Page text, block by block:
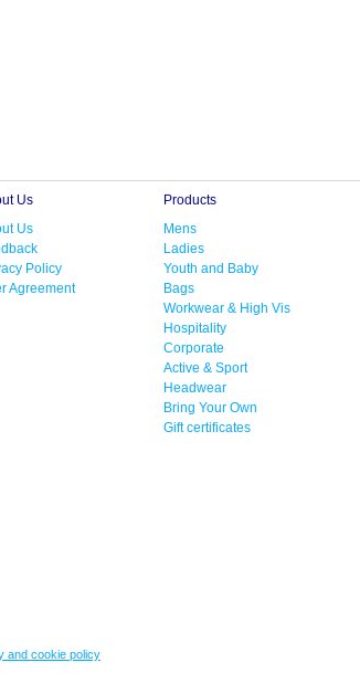
Us
Us
Policy
Agreement
Products
Mens
Ladies
Youth and Baby
Bags
Workwear & High Vis
Hospitality
Corporate
Active & Sport
Headwear
Bring Your Own
Gift certificates
and cookie policy